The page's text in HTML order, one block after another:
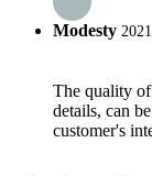
Modesty
The quality
details, can
customer's